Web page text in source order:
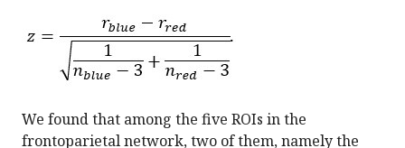
We found that among the five ROIs in the
frontoparietal network, two of them, namely the